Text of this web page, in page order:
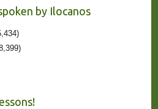
by Ilocanos